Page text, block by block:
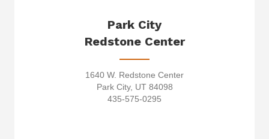
Park City
Redstone Center
1640 W. Redstone Center
Park City, UT 84098
435-575-0295